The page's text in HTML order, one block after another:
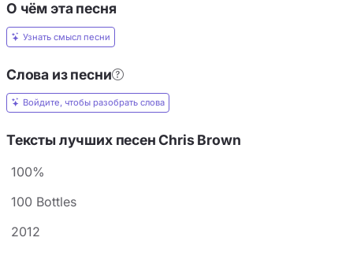
О чём эта песня
Узнать смысл песни
Слова из песни
Войдите, чтобы разобрать слова
Тексты лучших песен Chris Brown
100%
100 Bottles
2012